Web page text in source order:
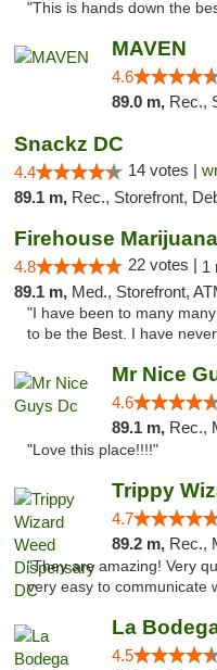
"This is hands down the
MAVEN
4.6
89.0 m, Rec.,
Snackz DC
4.4 14 votes |
89.1 m, Rec., Storefront,
4.8 22 votes | 1
89.1 m, Med., Storefront, ATM,
"I have been to many
to be the Best. I have
Mr Nice
4.6
89.1 m, Rec.,
"Love this place!!!!"
4.7
89.2 m, Rec.,
"They are amazing! Very
very easy to communicate
4.5